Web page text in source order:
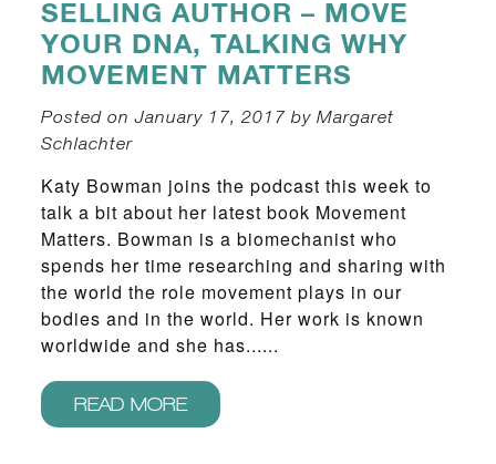
SELLING AUTHOR – MOVE
YOUR DNA, TALKING WHY
MOVEMENT MATTERS
Posted on January 17, 2017 by Margaret
Schlachter
Katy Bowman joins the podcast this week to
talk a bit about her latest book Movement
Matters. Bowman is a biomechanist who
spends her time researching and sharing with
the world the role movement plays in our
bodies and in the world. Her work is known
worldwide and she has......
READ MORE